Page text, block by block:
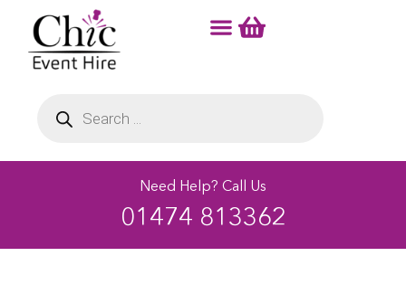
Need Help? Call Us
01474 813362